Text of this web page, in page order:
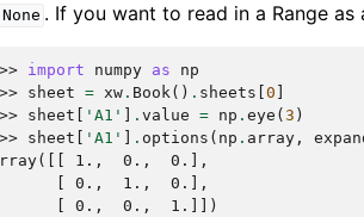
None . If you want to read in a Range as
import numpy as
np
sheet = xw . Book() . sheets 0
sheet 'A1' . value = np . eye ( 3 )
sheet 'A1' . options ( np . array ,
1.,  0.,  0.],
[ 0.,  1.,  0.],
[ 0.,  0.,  1.]])